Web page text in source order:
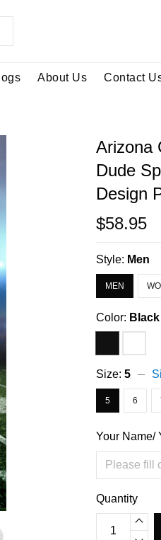
About Us Contact
Arizona
Dude
Design
$58.95
Style: Men
MEN
Color: Black
Size:5
5 6
Your Name/
Quantity